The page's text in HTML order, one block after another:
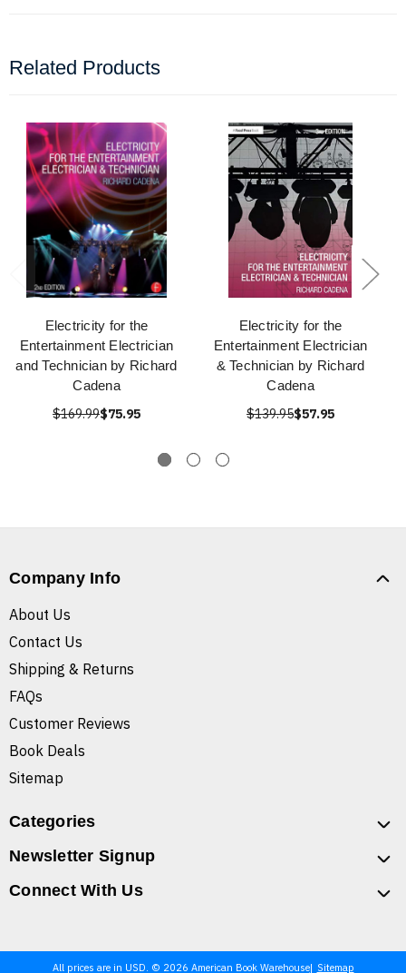
Related Products
Electricity for the
Entertainment Electrician
and Technician by Richard
Cadena
$169.99$75.95
Electricity for the
Entertainment Electrician
& Technician by Richard
Cadena
$139.95$57.95
Company Info
About Us
Contact Us
Shipping & Returns
FAQs
Customer Reviews
Book Deals
Sitemap
Categories
Newsletter Signup
Connect With Us
All prices are in USD. © 2026 American Book Warehouse Sitemap